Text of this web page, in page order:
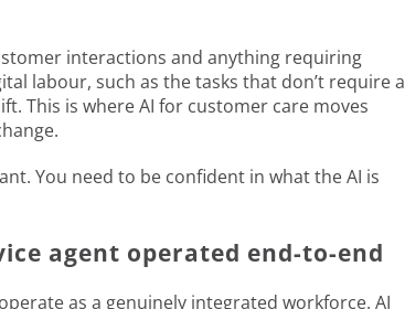
interactions and anything requiring
labour, such as the tasks that don’t require a
This is where AI for customer care moves
You need to be confident in what the AI is
agent operated end-to-end
as a genuinely integrated workforce. AI